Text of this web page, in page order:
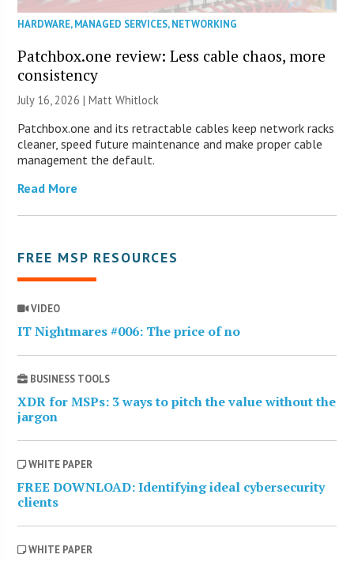
HARDWARE,MANAGED SERVICES,NETWORKING
Patchbox.one review: Less cable chaos, more
consistency
July 16, 2026 |Matt Whitlock
Patchbox.one and its retractable cables keep network racks
cleaner, speed future maintenance and make proper cable
management the default.
Read More
FREE MSP RESOURCES
VIDEO
IT Nightmares #006: The price of no
BUSINESS TOOLS
XDR for MSPs: 3 ways to pitch the value without the
jargon
WHITE PAPER
FREE DOWNLOAD: Identifying ideal cybersecurity
clients
WHITE PAPER